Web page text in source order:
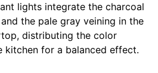
lights integrate the charcoal
the pale gray veining in the
distributing the color
kitchen for a balanced effect.